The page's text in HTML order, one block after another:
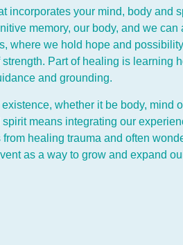
incorporates your mind, body and
memory, our body, and we can
where we hold hope and
Part of healing is learning
and grounding.
whether it be body, mind
means integrating our
healing trauma and often
as a way to grow and expand